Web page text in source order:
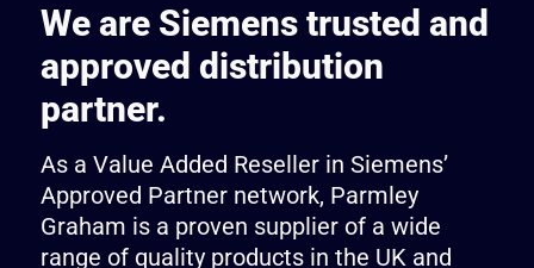
We are Siemens trusted and
approved distribution
partner.
As a Value Added Reseller in Siemens’
Approved Partner network, Parmley
Graham is a proven supplier of a wide
range of quality products in the UK and